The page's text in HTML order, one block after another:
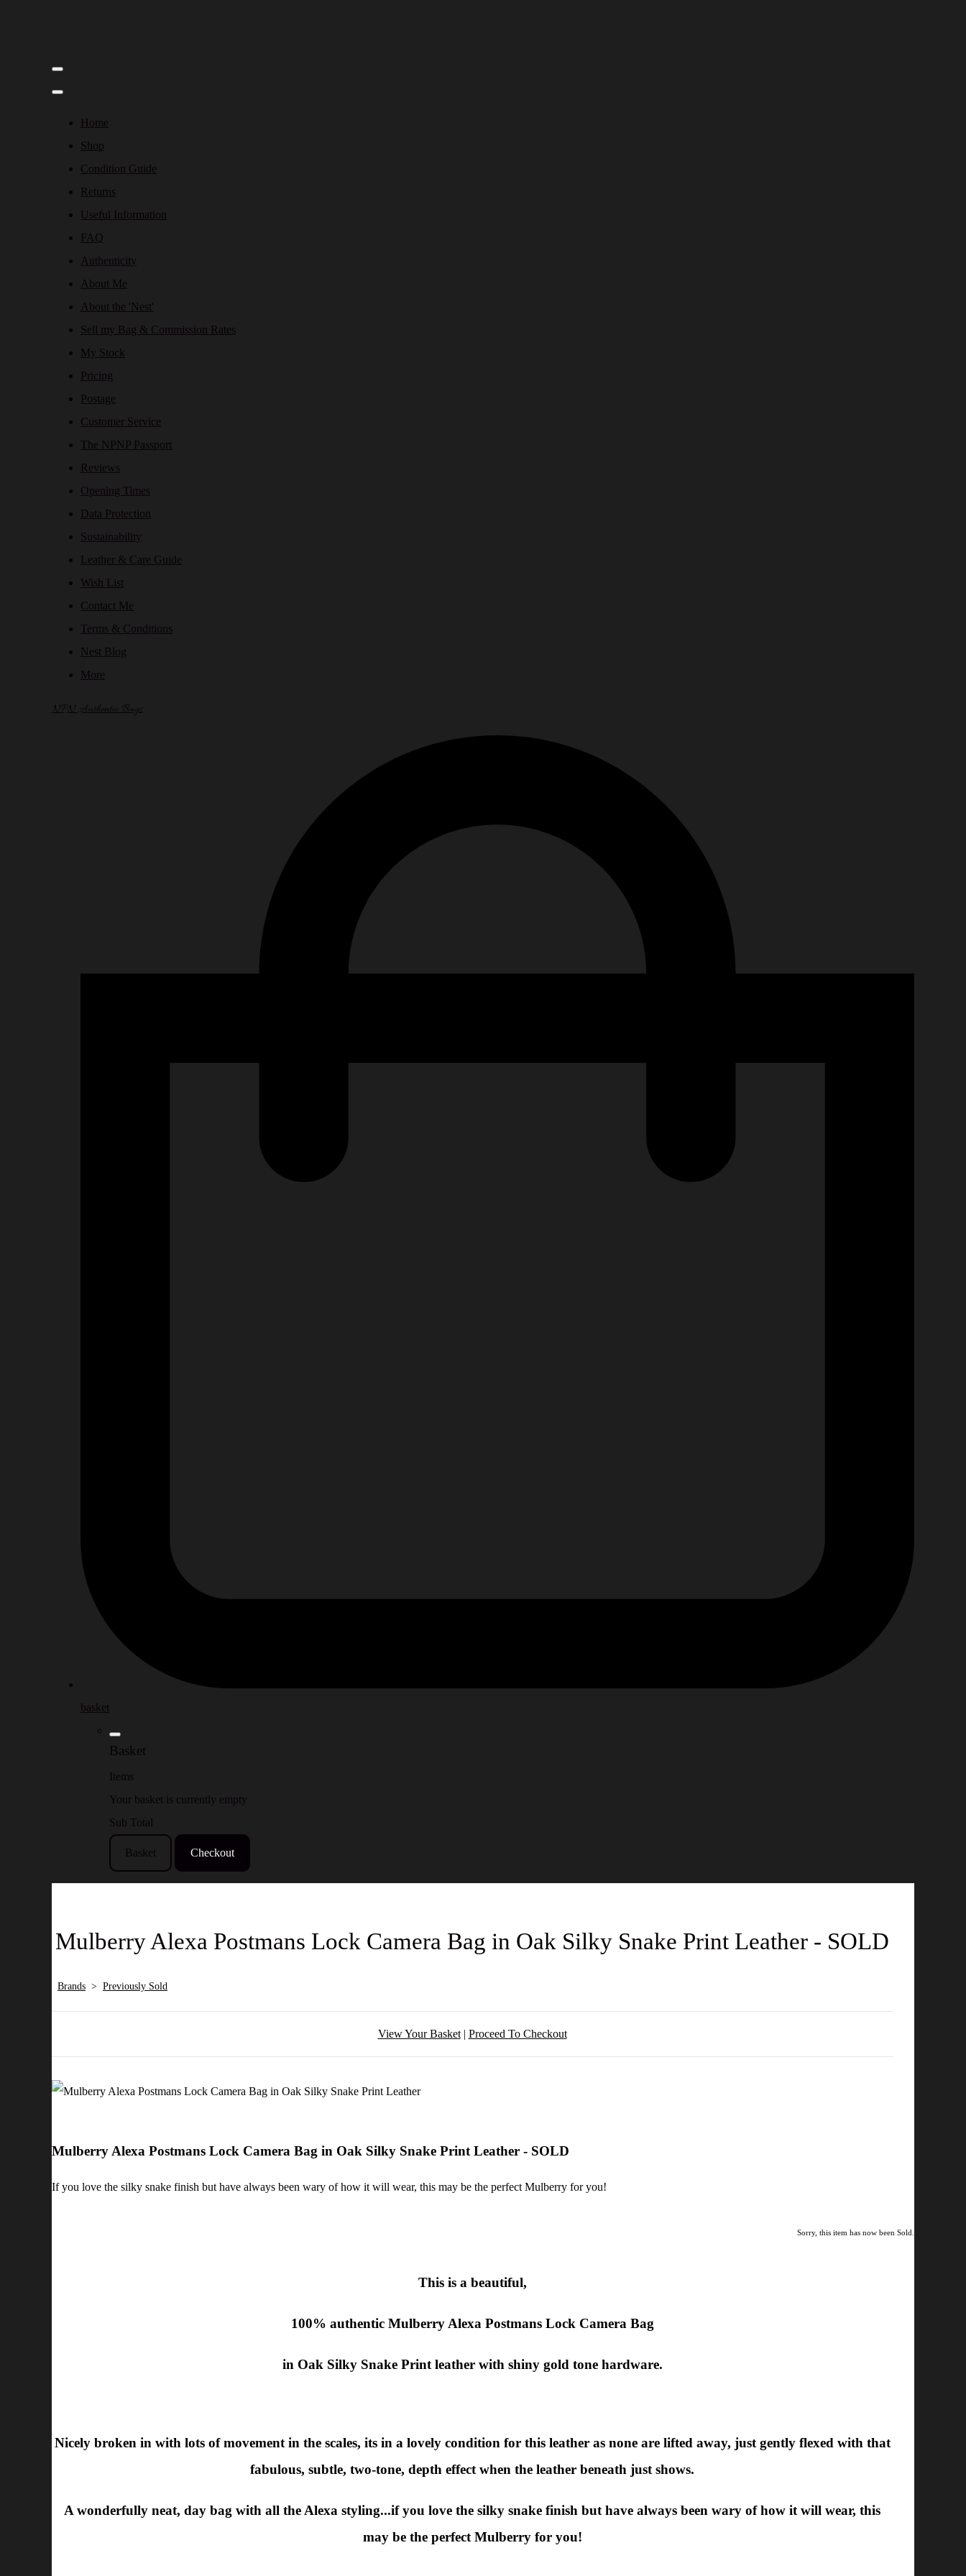
Home
Shop
Condition Guide
Returns
Useful Information
FAQ
Authenticity
About Me
About the 'Nest'
Sell my Bag & Commission Rates
My Stock
Pricing
Postage
Customer Service
The NPNP Passport
Reviews
Opening Times
Data Protection
Sustainability
Leather & Care Guide
Wish List
Contact Me
Terms & Conditions
Nest Blog
More
NPN Authentic Bags
basket
Basket
Items
Your basket is currently empty
Sub Total
Basket Checkout
Mulberry Alexa Postmans Lock Camera Bag in Oak Silky Snake Print Leather - SOLD
Brands > Previously Sold
View Your Basket| Proceed To Checkout
Mulberry Alexa Postmans Lock Camera Bag in Oak Silky Snake Print Leather - SOLD
If you love the silky snake finish but have always been wary of how it will wear, this may be the perfect Mulberry for you!
Sorry, this item has now been Sold.
This is a beautiful,
100% authentic Mulberry Alexa Postmans Lock Camera Bag
in Oak Silky Snake Print leather with shiny gold tone hardware.
Nicely broken in with lots of movement in the scales, its in a lovely condition for this leather as none are lifted away, just gently flexed with that
fabulous, subtle, two-tone, depth effect when the leather beneath just shows.
A wonderfully neat, day bag with all the Alexa styling...if you love the silky snake finish but have always been wary of how it will wear, this
may be the perfect Mulberry for you!